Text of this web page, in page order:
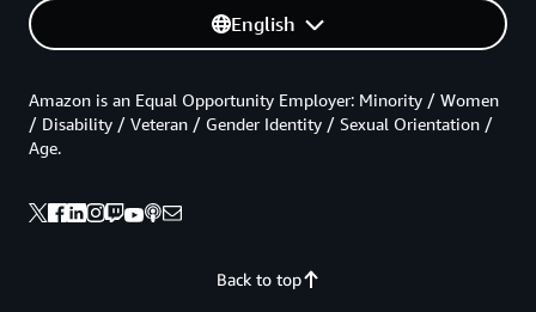
English
Back to top
Amazon is an Equal Opportunity Employer: Minority / Women
/ Disability / Veteran / Gender Identity / Sexual Orientation /
Age.